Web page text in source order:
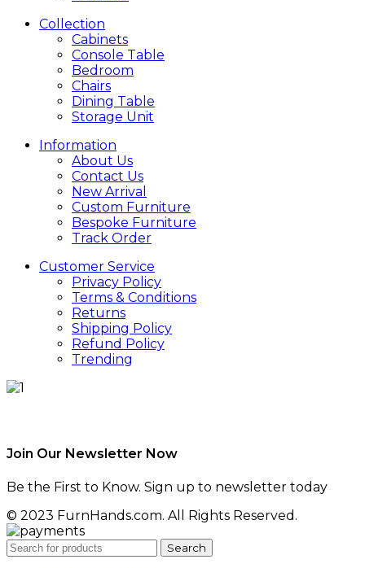
Collection
Cabinets
Console Table
Bedroom
Chairs
Dining Table
Storage Unit
Information
About Us
Contact Us
New Arrival
Custom Furniture
Bespoke Furniture
Track Order
Customer Service
Privacy Policy
Terms & Conditions
Returns
Shipping Policy
Refund Policy
Trending
Join Our Newsletter Now
Be the First to Know. Sign up to newsletter today
© 2023 FurnHands.com. All Rights Reserved.
Search